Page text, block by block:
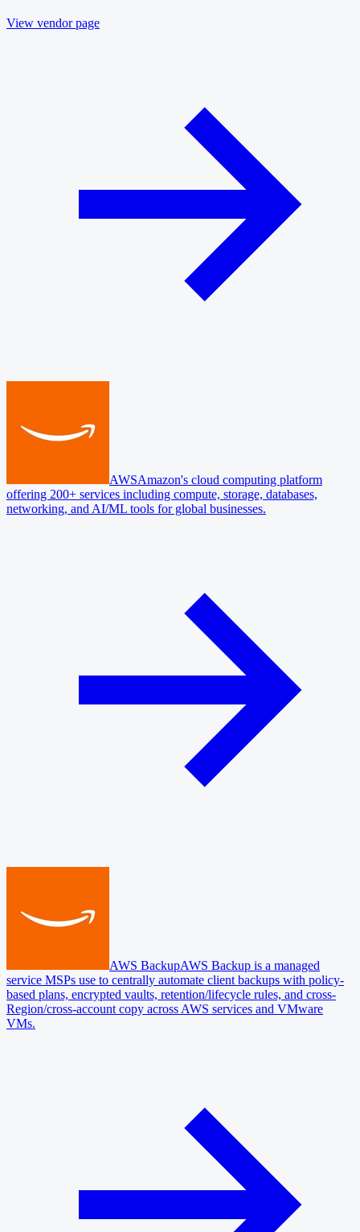
View vendor page
AWSAmazon's cloud computing platform
offering 200+ services including compute, storage, databases,
networking, and AI/ML tools for global businesses.
AWS BackupAWS Backup is a managed
service MSPs use to centrally automate client backups with policy-
based plans, encrypted vaults, retention/lifecycle rules, and cross-
Region/cross-account copy across AWS services and VMware
VMs.